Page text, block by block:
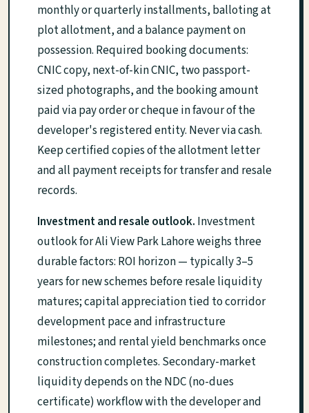
monthly or quarterly installments, balloting at
plot allotment, and a balance payment on
possession. Required booking documents:
CNIC copy, next-of-kin CNIC, two passport-
sized photographs, and the booking amount
paid via pay order or cheque in favour of the
developer's registered entity. Never via cash.
Keep certified copies of the allotment letter
and all payment receipts for transfer and resale
records.
Investment and resale outlook. Investment
outlook for Ali View Park Lahore weighs three
durable factors: ROI horizon — typically 3–5
years for new schemes before resale liquidity
matures; capital appreciation tied to corridor
development pace and infrastructure
milestones; and rental yield benchmarks once
construction completes. Secondary-market
liquidity depends on the NDC (no-dues
certificate) workflow with the developer and